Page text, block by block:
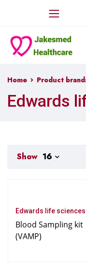
Home Product
Edwards
Show 16
Edwards life sciences
Blood Sampling kit
(VAMP)